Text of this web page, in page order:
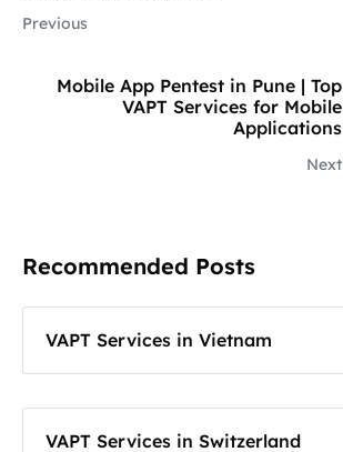
Previous
Mobile App Pentest in Pune | Top
VAPT Services for Mobile
Applications
Next
Recommended Posts
VAPT Services in Vietnam
VAPT Services in Switzerland